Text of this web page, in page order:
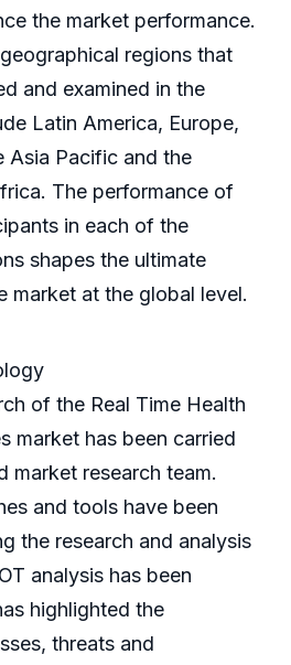
the market performance.
regions that
and examined in the
Latin America, Europe,
Asia Pacific and the
The performance of
in each of the
shapes the ultimate
market at the global level.
of the Real Time Health
market has been carried
market research team.
and tools have been
the research and analysis
analysis has been
highlighted the
threats and